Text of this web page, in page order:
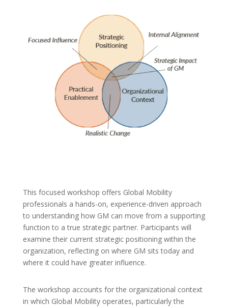
This focused workshop offers Global Mobility
professionals a hands-on, experience-driven approach
to understanding how GM can move from a supporting
function to a true strategic partner. Participants will
examine their current strategic positioning within the
organization, reflecting on where GM sits today and
where it could have greater influence.
The workshop accounts for the organizational context
in which Global Mobility operates, particularly the